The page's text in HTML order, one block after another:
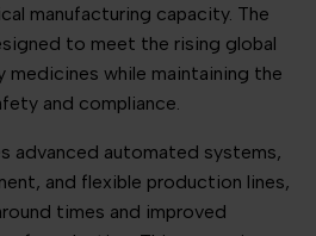
manufacturing capacity. The
to meet the rising global
while maintaining the
and compliance.
advanced automated systems,
and flexible production lines,
times and improved